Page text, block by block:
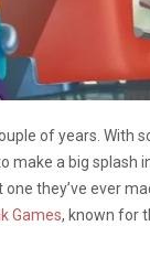
of years. With
make a big splash
they’ve ever
Games, known for